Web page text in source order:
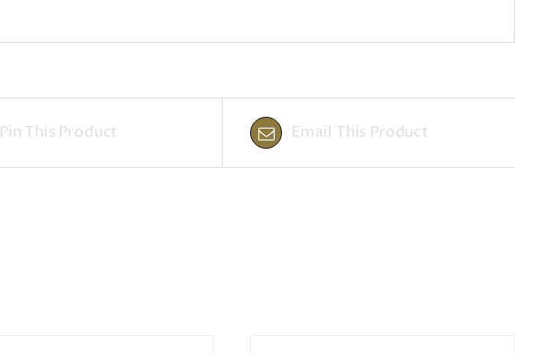
Pin This Product Email This Product